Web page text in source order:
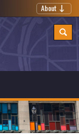
About